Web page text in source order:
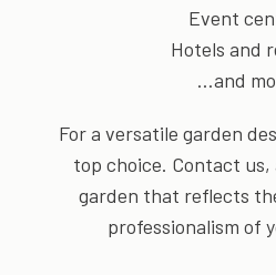
Event
Hotels and
…and
For a versatile garden
top choice. Contact us,
garden that reflects
professionalism of